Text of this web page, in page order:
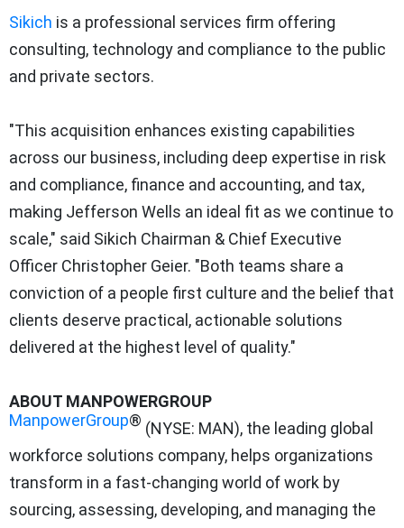
Sikich is a professional services firm offering
consulting, technology and compliance to the public
and private sectors.
"This acquisition enhances existing capabilities
across our business, including deep expertise in risk
and compliance, finance and accounting, and tax,
making Jefferson Wells an ideal fit as we continue to
scale," said Sikich Chairman & Chief Executive
Officer Christopher Geier. "Both teams share a
conviction of a people first culture and the belief that
clients deserve practical, actionable solutions
delivered at the highest level of quality."
ABOUT MANPOWERGROUP
ManpowerGroup® (NYSE: MAN), the leading global
workforce solutions company, helps organizations
transform in a fast-changing world of work by
sourcing, assessing, developing, and managing the